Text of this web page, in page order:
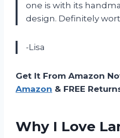
one is with its
design. Definitely
-Lisa
Get It From Amazon
Amazon & FREE
Why I Love